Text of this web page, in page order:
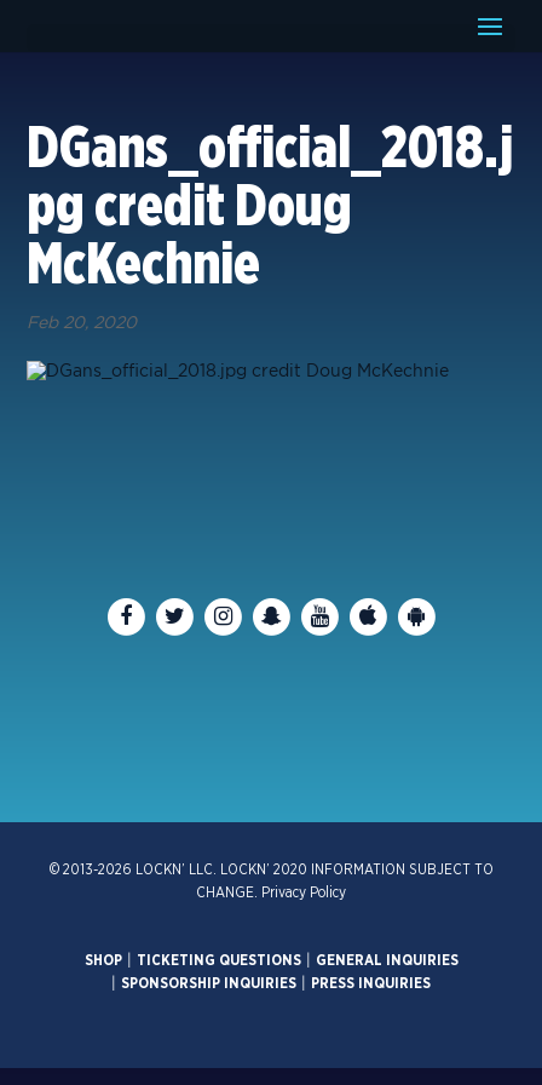
DGans_official_2018.j
pg credit Doug
McKechnie
Feb 20, 2020
© 2013-2026 LOCKN’ LLC. LOCKN’ 2020 INFORMATION SUBJECT TO
CHANGE.
Privacy Policy
SHOP| TICKETING QUESTIONS|
GENERAL INQUIRIES
SPONSORSHIP INQUIRIES PRESS INQUIRIES